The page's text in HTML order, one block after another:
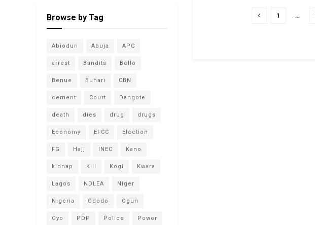
1
Browse by Tag
Abiodun Abuja APC
arrest Bandits Bello
Benue Buhari CBN
cement Court Dangote
death dies drug drugs
Economy EFCC Election
FG Hajj INEC Kano
kidnap Kill Kogi Kwara
Lagos NDLEA Niger
Nigeria Ododo Ogun
Oyo PDP Police Power